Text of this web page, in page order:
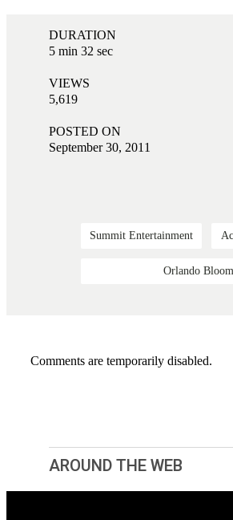
DURATION
5 min 32 sec
VIEWS
5,619
POSTED ON
September 30, 2011
Summit Entertainment
Orlando Bloom
Comments are temporarily disabled.
AROUND THE WEB